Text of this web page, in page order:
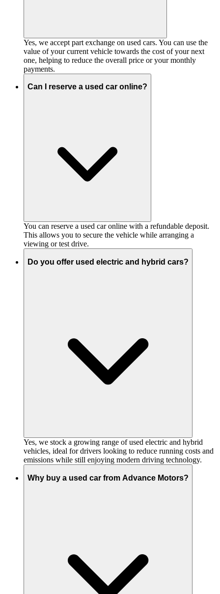
Yes, we accept part exchange on used cars. You can use the
value of your current vehicle towards the cost of your next
one, helping to reduce the overall price or your monthly
payments.
Can I reserve a used car online?
You can reserve a used car online with a refundable deposit.
This allows you to secure the vehicle while arranging a
viewing or test drive.
Do you offer used electric and hybrid cars?
Yes, we stock a growing range of used electric and hybrid
vehicles, ideal for drivers looking to reduce running costs and
emissions while still enjoying modern driving technology.
Why buy a used car from Advance Motors?